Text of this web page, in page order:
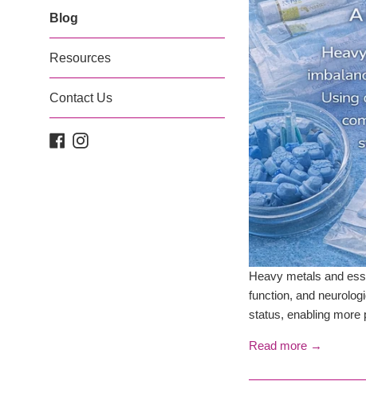
Blog
Resources
Contact Us
Facebook
Instagram
Heavy metals and
function, and
status, enabling more
Read more →